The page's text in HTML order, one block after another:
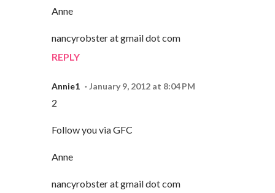
Anne
nancyrobster at gmail dot com
REPLY
Annie1 January 9, 2012 at 8:04 PM
2
Follow you via GFC
Anne
nancyrobster at gmail dot com